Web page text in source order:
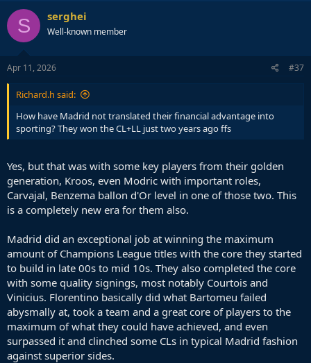
S serghei
Well-known member
Apr 11, 2026 #37
Richard.h said:
How have Madrid not translated their financial advantage into
sporting? They won the CL+LL just two years ago ffs
Yes, but that was with some key players from their golden
generation, Kroos, even Modric with important roles,
Carvajal, Benzema ballon d'Or level in one of those two. This
is a completely new era for them also.
Madrid did an exceptional job at winning the maximum
amount of Champions League titles with the core they started
to build in late 00s to mid 10s. They also completed the core
with some quality signings, most notably Courtois and
Vinicius. Florentino basically did what Bartomeu failed
abysmally at, took a team and a great core of players to the
maximum of what they could have achieved, and even
surpassed it and clinched some CLs in typical Madrid fashion
against superior sides.